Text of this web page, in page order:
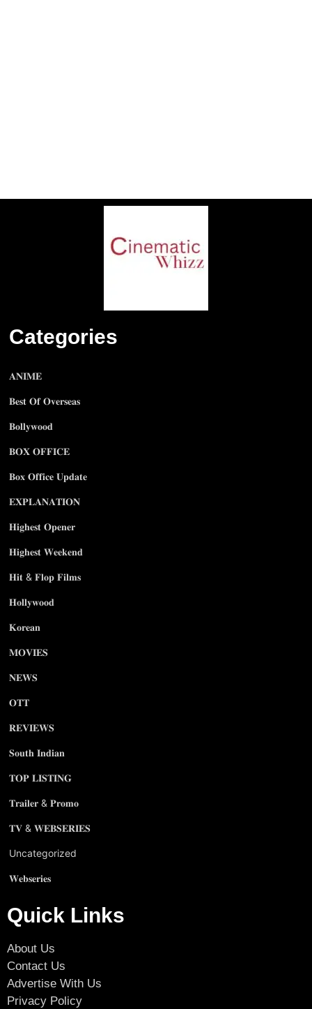
Categories
𝐀𝐍𝐈𝐌𝐄
𝐁𝐞𝐬𝐭 𝐎𝐟 𝐎𝐯𝐞𝐫𝐬𝐞𝐚𝐬
𝐁𝐨𝐥𝐥𝐲𝐰𝐨𝐨𝐝
𝐁𝐎𝐗 𝐎𝐅𝐅𝐈𝐂𝐄
𝐁𝐨𝐱 𝐎𝐟𝐟𝐢𝐜𝐞 𝐔𝐩𝐝𝐚𝐭𝐞
𝐄𝐗𝐏𝐋𝐀𝐍𝐀𝐓𝐈𝐎𝐍
𝐇𝐢𝐠𝐡𝐞𝐬𝐭 𝐎𝐩𝐞𝐧𝐞𝐫
𝐇𝐢𝐠𝐡𝐞𝐬𝐭 𝐖𝐞𝐞𝐤𝐞𝐧𝐝
𝐇𝐢𝐭 & 𝐅𝐥𝐨𝐩 𝐅𝐢𝐥𝐦𝐬
𝐇𝐨𝐥𝐥𝐲𝐰𝐨𝐨𝐝
𝐊𝐨𝐫𝐞𝐚𝐧
𝐌𝐎𝐕𝐈𝐄𝐒
𝐍𝐄𝐖𝐒
𝐎𝐓𝐓
𝐑𝐄𝐕𝐈𝐄𝐖𝐒
𝐒𝐨𝐮𝐭𝐡 𝐈𝐧𝐝𝐢𝐚𝐧
𝐓𝐎𝐏 𝐋𝐈𝐒𝐓𝐈𝐍𝐆
𝐓𝐫𝐚𝐢𝐥𝐞𝐫 & 𝐏𝐫𝐨𝐦𝐨
𝐓𝐕 & 𝐖𝐄𝐁𝐒𝐄𝐑𝐈𝐄𝐒
Uncategorized
𝐖𝐞𝐛𝐬𝐞𝐫𝐢𝐞𝐬
Quick Links
About Us
Contact Us
Advertise With Us
Privacy Policy